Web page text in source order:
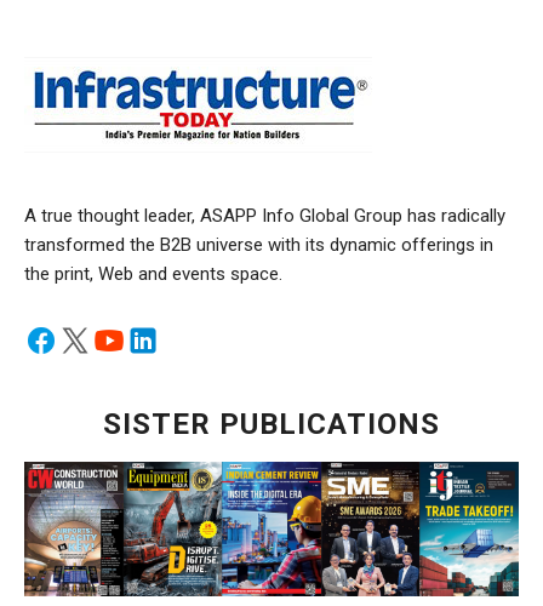
A true thought leader, ASAPP Info Global Group has radically
transformed the B2B universe with its dynamic offerings in
the print, Web and events space.
SISTER PUBLICATIONS